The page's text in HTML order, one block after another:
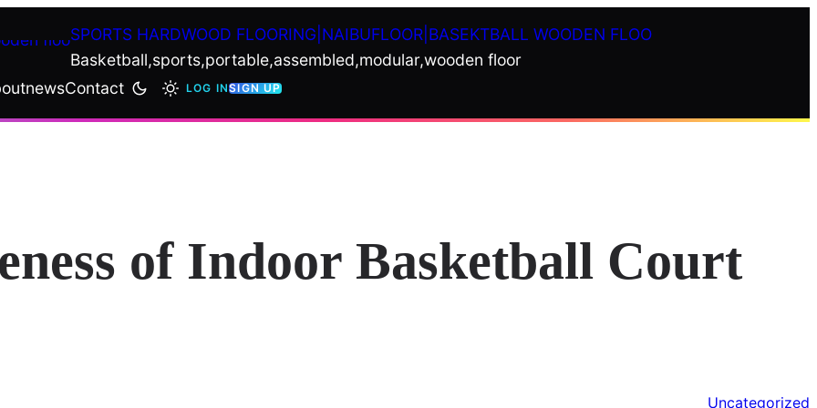
SPORTS HARDWOOD FLOORING|NAIBUFLOOR|BASEKTBALL WOODEN FLOO
Basketball,sports,portable,assembled,modular,wooden floor
newsContact LOG INSIGN UP
of Indoor Basketball Court
Uncategorized